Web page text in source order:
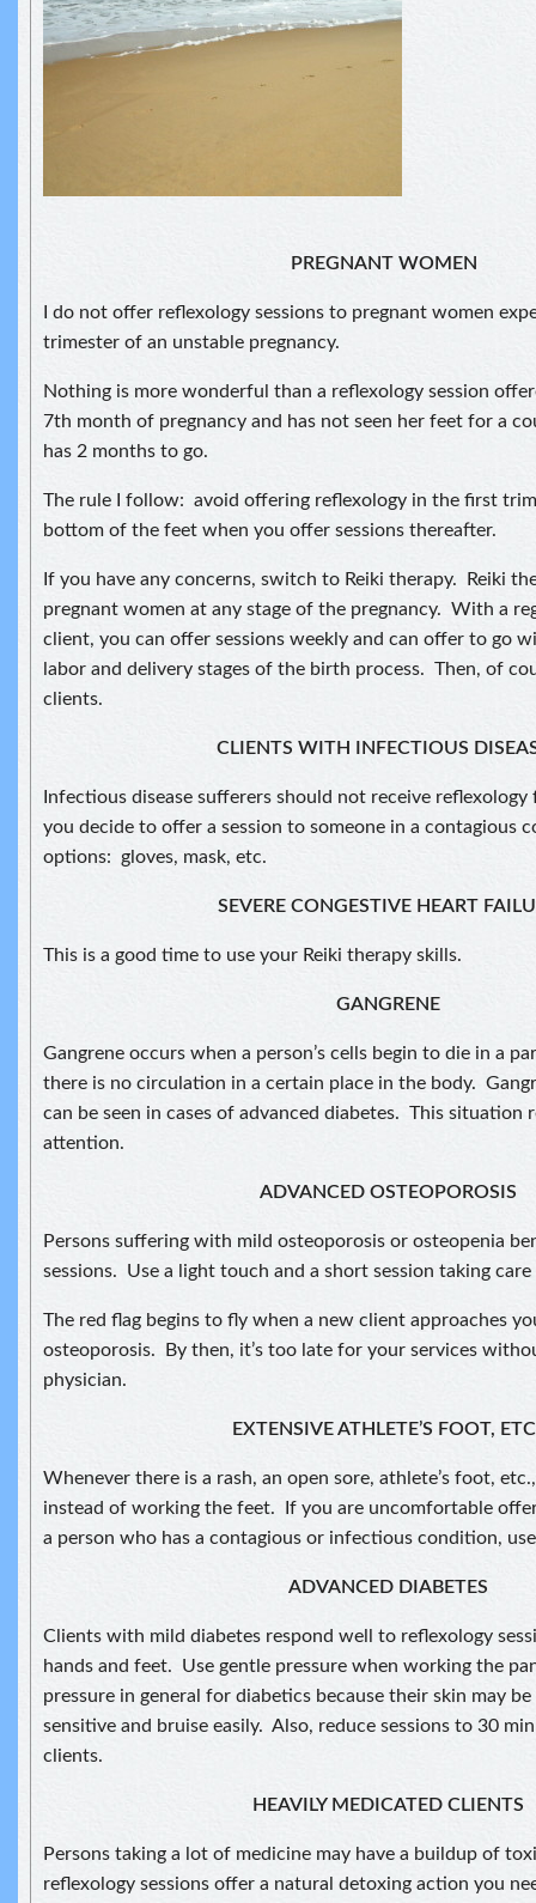
PREGNANT WOMEN
I do not offer reflexology sessions to pregnant women
trimester of an unstable pregnancy.
Nothing is more wonderful than a reflexology session
7th month of pregnancy and has not seen her feet for a
has 2 months to go.
The rule I follow: avoid offering reflexology in the first
bottom of the feet when you offer sessions thereafter.
If you have any concerns, switch to Reiki therapy. Reiki
pregnant women at any stage of the pregnancy. With a
client, you can offer sessions weekly and can offer to go
labor and delivery stages of the birth process. Then, of
clients.
CLIENTS WITH INFECTIOUS
Infectious disease sufferers should not receive
you decide to offer a session to someone in a contagious
options: gloves, mask, etc.
SEVERE CONGESTIVE HEART
This is a good time to use your Reiki therapy skills.
GANGRENE
Gangrene occurs when a person’s cells begin to die in a
there is no circulation in a certain place in the body.
can be seen in cases of advanced diabetes. This situation
attention.
ADVANCED OSTEOPOROSIS
Persons suffering with mild osteoporosis or osteopenia
sessions. Use a light touch and a short session taking
The red flag begins to fly when a new client approaches
osteoporosis. By then, it’s too late for your services
physician.
EXTENSIVE ATHLETE’S FOOT,
Whenever there is a rash, an open sore, athlete’s foot,
instead of working the feet. If you are uncomfortable
a person who has a contagious or infectious condition,
ADVANCED DIABETES
Clients with mild diabetes respond well to reflexology
hands and feet. Use gentle pressure when working the
pressure in general for diabetics because their skin may
sensitive and bruise easily. Also, reduce sessions to 30
clients.
HEAVILY MEDICATED CLIENTS
Persons taking a lot of medicine may have a buildup of
reflexology sessions offer a natural detoxing action you